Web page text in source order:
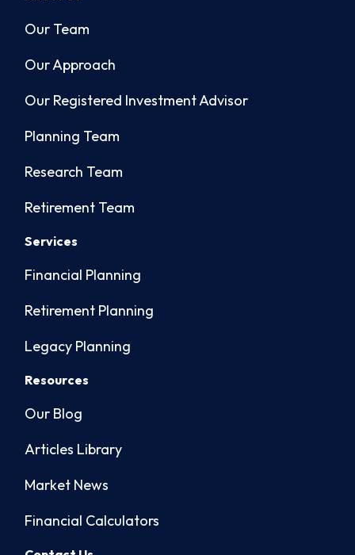
Our Team
Our Approach
Our Registered Investment Advisor
Planning Team
Research Team
Retirement Team
Services
Financial Planning
Retirement Planning
Legacy Planning
Resources
Our Blog
Articles Library
Market News
Financial Calculators